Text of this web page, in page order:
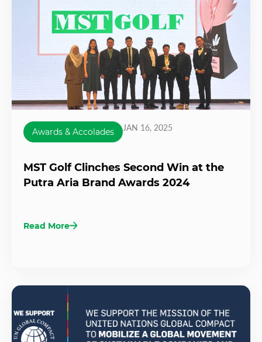
Awards & Accolades JAN 16, 2025
MST Golf Clinches Second Win at the
Putra Aria Brand Awards 2024
Read More